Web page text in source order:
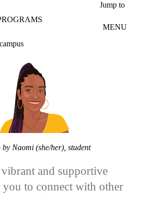
Jump to
MENU
by Naomi (she/her), student
and supportive
to connect with other